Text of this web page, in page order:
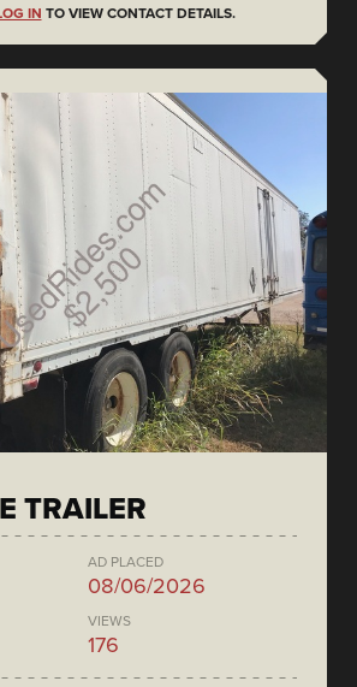
IN TO VIEW CONTACT DETAILS.
TRAILER
AD PLACED
08/06/2026
VIEWS
176